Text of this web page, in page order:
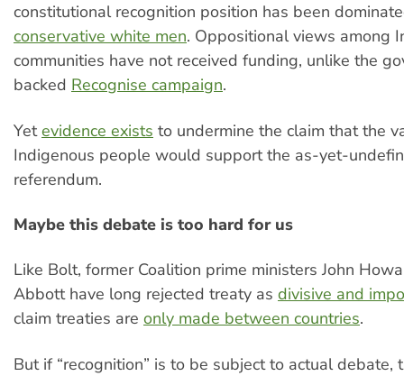
constitutional recognition position has been
conservative white men. Oppositional views among
communities have not received funding, unlike the
backed Recognise campaign.
Yetevidence exists to undermine the claim that the
Indigenous people would support the as-yet-
referendum.
Maybe this debate is too hard for us
Like Bolt, former Coalition prime ministers John
Abbott have long rejected treaty as divisive and
claim treaties are only made between countries.
But if “recognition” is to be subject to actual debate,